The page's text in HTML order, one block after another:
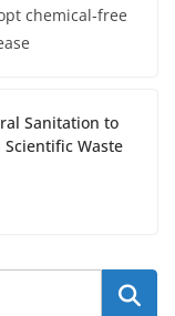
chemical-free
Sanitation to
Waste